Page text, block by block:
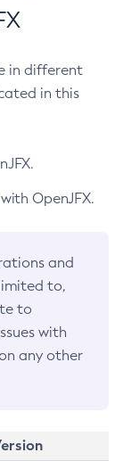
in different
in this
OpenJFX.
and
to,
to
with
any other